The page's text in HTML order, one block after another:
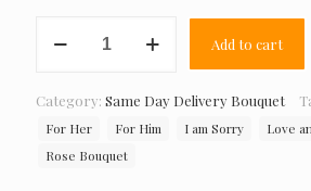
Mac
Add to cart
Category: Same Day Delivery Bouquet
For Her
For Him I am Sorry
Love
Rose Bouquet